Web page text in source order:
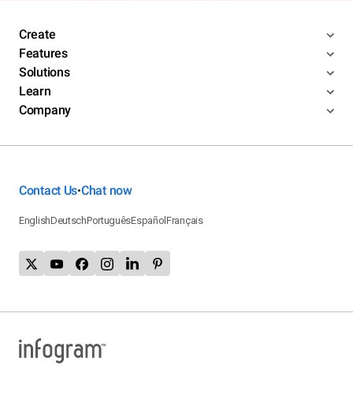
Create
Features
Solutions
Learn
Company
Contact Us•Chat now
EnglishDeutschPortuguêsEspañolFrançais